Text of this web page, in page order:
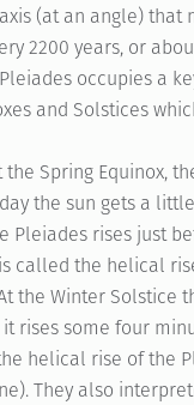
(at an angle)
2200 years, or
occupies a
and Solstices
Spring Equinox,
the sun gets a
Pleiades rises just
called the helical
the Winter Solstice
rises some four
helical rise of the
They also